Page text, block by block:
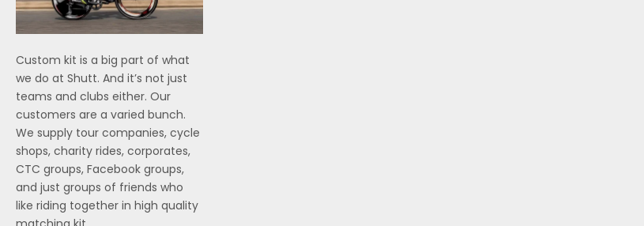
Custom kit is a big part of what
we do at Shutt. And it’s not just
teams and clubs either. Our
customers are a varied bunch.
We supply tour companies, cycle
shops, charity rides, corporates,
CTC groups, Facebook groups,
and just groups of friends who
like riding together in high quality